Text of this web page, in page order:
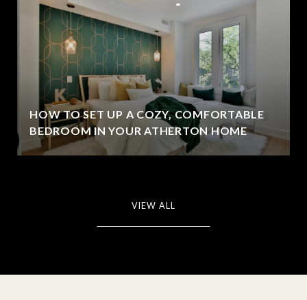
HOW TO SET UP A COZY, COMFORTABLE
BEDROOM IN YOUR ATHERTON HOME
VIEW ALL